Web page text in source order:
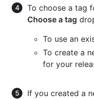
To choose a tag
Choose a tag
To use an
To create a
for your
If you created a